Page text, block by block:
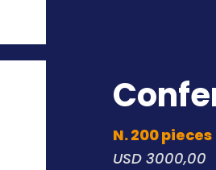
N. 200 pieces
USD 3000,00